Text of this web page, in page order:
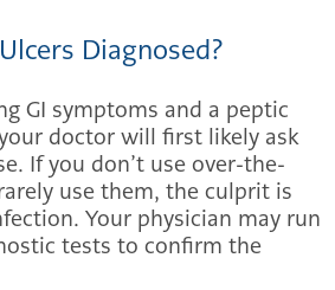
Diagnosed?
GI symptoms and a peptic
doctor will first likely ask
If you don’t use over-the-
use them, the culprit is
Your physician may run
tests to confirm the